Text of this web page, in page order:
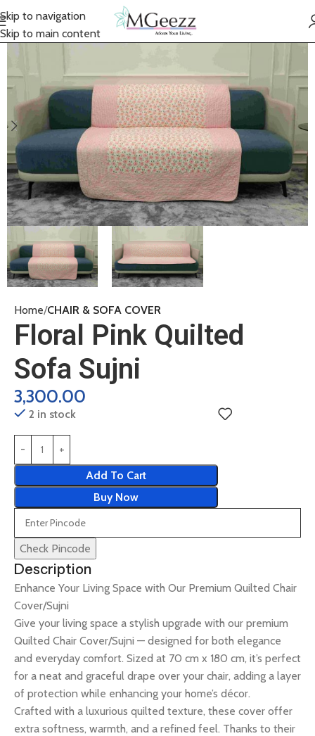
Skip to navigation
Skip to main content
Home CHAIR & SOFA COVER
Floral Pink Quilted
Sofa Sujni
3,300.00
2 in stock
Add To Cart
Buy Now
Check Pincode
Description
Enhance Your Living Space with Our Premium Quilted Chair
Cover/Sujni
Give your living space a stylish upgrade with our premium
Quilted Chair Cover/Sujni — designed for both elegance
and everyday comfort. Sized at 70 cm x 180 cm, it’s perfect
for a neat and graceful drape over your chair, adding a layer
of protection while enhancing your home’s décor.
Crafted with a luxurious quilted texture, these cover offer
extra softness, warmth, and a refined feel. Thanks to their